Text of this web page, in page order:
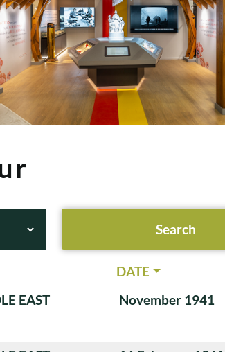
DATE
EAST November 1941